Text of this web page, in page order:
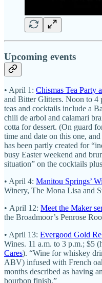
Upcoming events
• April 1: Chismas Tea Party
and Bitter Glitters. Noon to 4
teas and cocktails include a
chili de arbol and calamari
cotta for dessert. (On guard
time and date on this one,
has been partly created for
busy Easter weekend and
situation” on the cocktails
• April 4: Manitou Springs’
Winery, The Mona Lisa and
• April 12: Meet the Maker
the Broadmoor’s Penrose
• April 13: Evergood Gold
Wines. 11 a.m. to 3 p.m.; $5
Cares). “Wine for whiskey
ABV) infused with French
months described as having
bourbon finish.”